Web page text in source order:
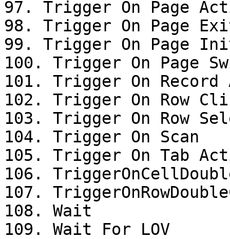
97. Trigger On Page
98. Trigger On Page
99. Trigger On Page
100. Trigger On Page
101. Trigger On Record
102. Trigger On Row
103. Trigger On Row
104. Trigger On Scan
105. Trigger On Tab
106.
107.
108. Wait
109. Wait For LOV